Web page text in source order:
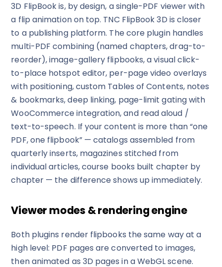
3D FlipBook is, by design, a single-PDF viewer with
a flip animation on top. TNC FlipBook 3D is closer
to a publishing platform. The core plugin handles
multi-PDF combining (named chapters, drag-to-
reorder), image-gallery flipbooks, a visual click-
to-place hotspot editor, per-page video overlays
with positioning, custom Tables of Contents, notes
& bookmarks, deep linking, page-limit gating with
WooCommerce integration, and read aloud /
text-to-speech. If your content is more than “one
PDF, one flipbook” — catalogs assembled from
quarterly inserts, magazines stitched from
individual articles, course books built chapter by
chapter — the difference shows up immediately.
Viewer modes & rendering engine
Both plugins render flipbooks the same way at a
high level: PDF pages are converted to images,
then animated as 3D pages in a WebGL scene.
3D
10%OFF
BEFORE YOU GO
Here's 10% off, on us